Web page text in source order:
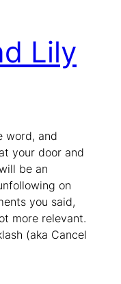
Lily
word, and
your door and
be an
on
you said,
more relevant.
(aka Cancel